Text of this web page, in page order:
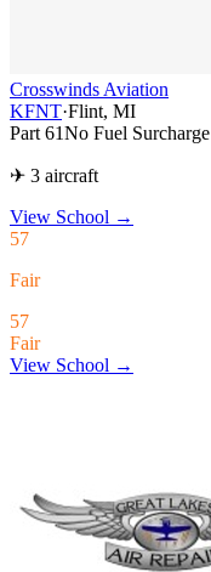
Crosswinds Aviation
KFNT·Flint, MI
Part 61No Fuel Surcharge
✈ 3 aircraft
View School →
57
Fair
57
Fair
View School →